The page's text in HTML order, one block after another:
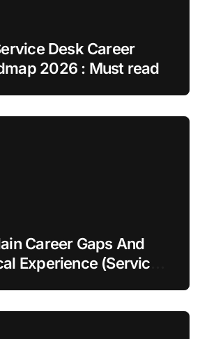
Desk Career
2026 : Must read
Career Gaps And
Experience (Service